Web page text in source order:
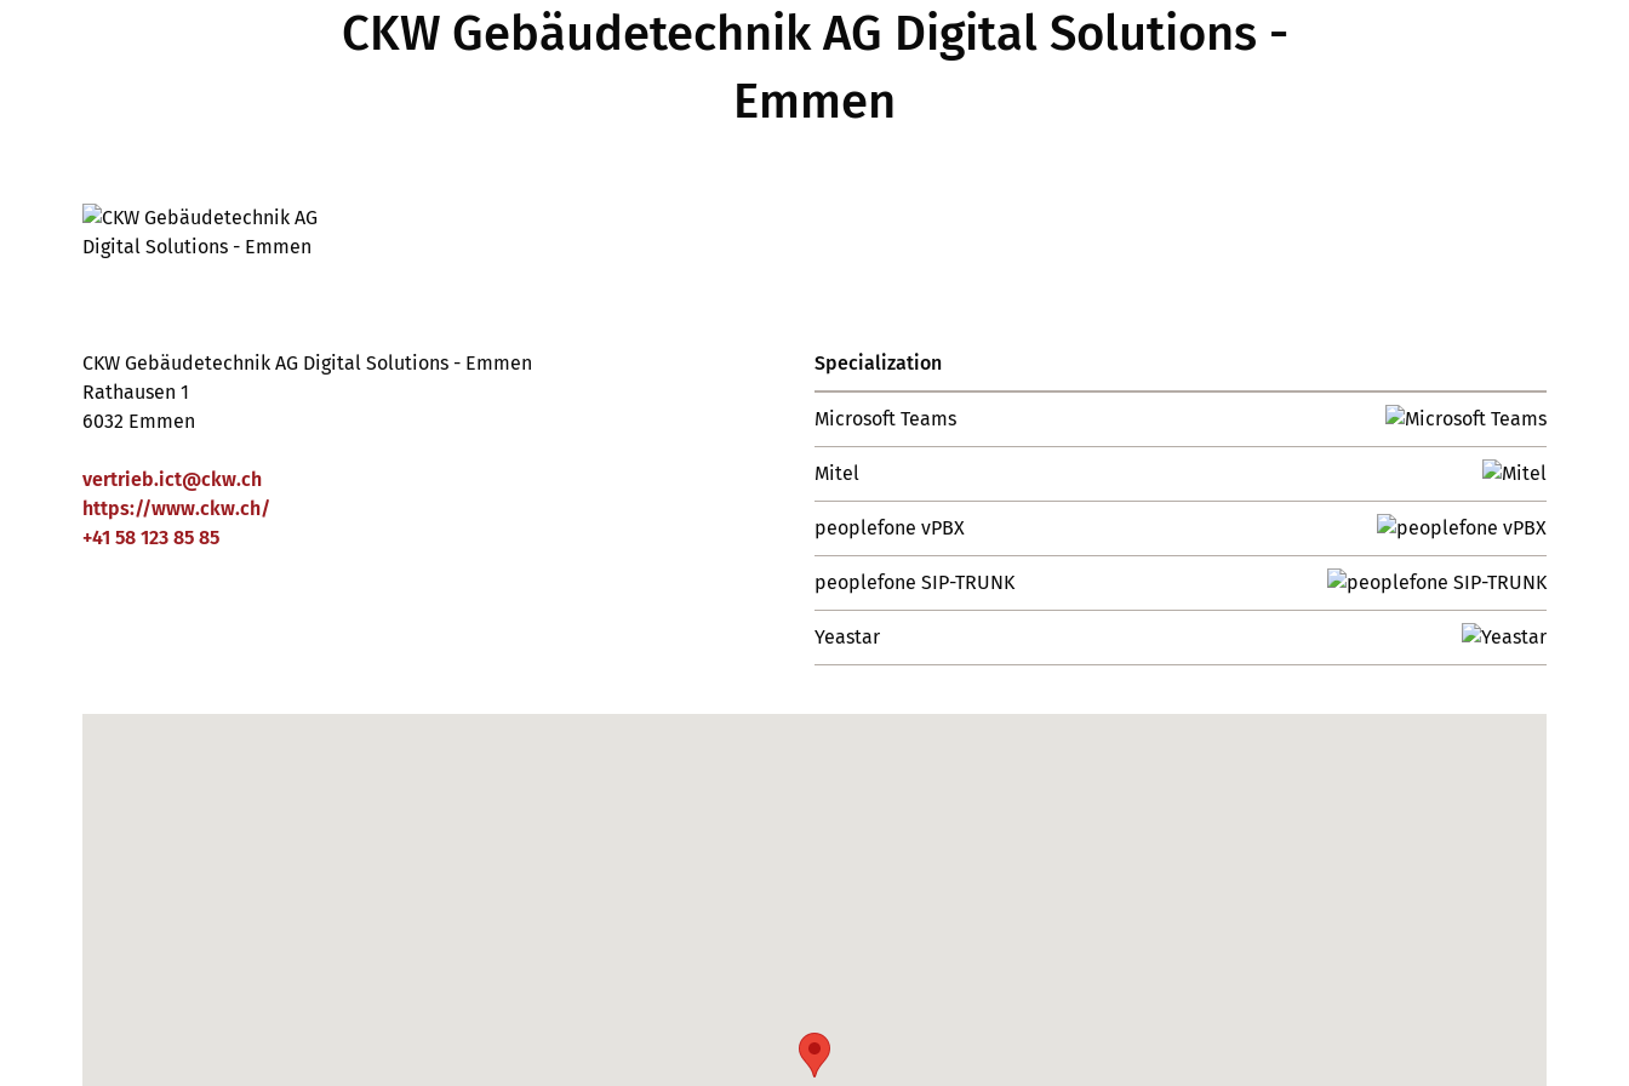
CKW Gebäudetechnik AG Digital Solutions -
Emmen
CKW Gebäudetechnik AG Digital Solutions - Emmen
Rathausen 1
6032 Emmen
vertrieb.ict@ckw.ch
https://www.ckw.ch/
+41 58 123 85 85
Specialization
Microsoft Teams
Mitel
peoplefone vPBX
peoplefone SIP-TRUNK
Yeastar